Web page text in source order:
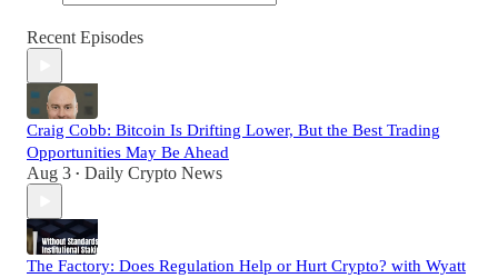
Recent Episodes
Craig Cobb: Bitcoin Is Drifting Lower, But the Best Trading
Opportunities May Be Ahead
Aug 3 • Daily Crypto News
The Factory: Does Regulation Help or Hurt Crypto? with Wyatt